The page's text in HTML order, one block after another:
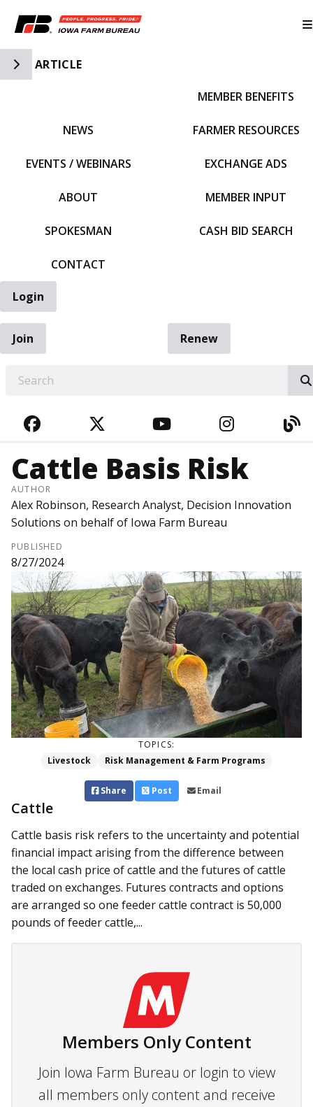
Toggle Side Navigation
ARTICLE
NEWS
EVENTS / WEBINARS
ABOUT
SPOKESMAN
CONTACT
MEMBER BENEFITS
FARMER RESOURCES
EXCHANGE ADS
MEMBER INPUT
CASH BID SEARCH
Login
Join
Renew
FACEBOOKTWITTERYOUTUBE
Cattle Basis Risk
AUTHOR
Alex Robinson, Research Analyst, Decision Innovation
Solutions on behalf of Iowa Farm Bureau
PUBLISHED
8/27/2024
TOPICS:
Livestock
Risk Management & Farm Programs
Share Post Email
Cattle
Cattle basis risk refers to the uncertainty and potential
financial impact arising from the difference between
the local cash price of cattle and the futures of cattle
traded on exchanges. Futures contracts and options
are arranged so one feeder cattle contract is 50,000
pounds of feeder cattle,...
Members Only Content
Join Iowa Farm Bureau or login to view
all members only content and receive